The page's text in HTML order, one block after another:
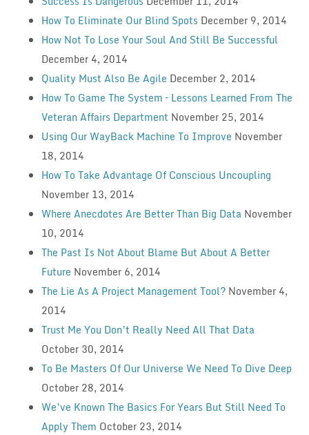
How To Eliminate Our Blind Spots December 9, 2014
How Not To Lose Your Soul And Still Be Successful
December 4, 2014
Quality Must Also Be Agile December 2, 2014
How To Game The System – Lessons Learned From The
Veteran Affairs Department November 25, 2014
Using Our WayBack Machine To Improve November
18, 2014
How To Take Advantage Of Conscious Uncoupling
November 13, 2014
Where Anecdotes Are Better Than Big Data November
10, 2014
The Past Is Not About Blame But About A Better
Future November 6, 2014
The Lie As A Project Management Tool? November 4,
2014
Trust Me You Don’t Really Need All That Data
October 30, 2014
To Be Masters Of Our Universe We Need To Dive Deep
October 28, 2014
We’ve Known The Basics For Years But Still Need To
Apply Them October 23, 2014